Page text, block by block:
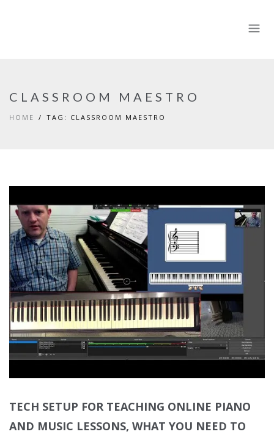
CLASSROOM MAESTRO
HOME TAG: CLASSROOM MAESTRO
TECH SETUP FOR TEACHING ONLINE PIANO
AND MUSIC LESSONS, WHAT YOU NEED TO